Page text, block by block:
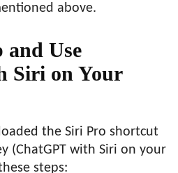
above.
and Use
Siri on Your
the Siri Pro shortcut
(ChatGPT with Siri on your
steps: